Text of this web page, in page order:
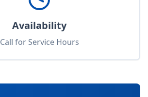
Availability
Call for Service Hours